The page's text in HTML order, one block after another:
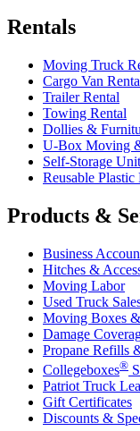
Rentals
Moving Truck
Cargo Van
Trailer Rental
Towing Rental
Dollies &
U-Box Moving
Self-Storage
Reusable
Products &
Business
Hitches &
Moving Labor
Used Truck
Moving Boxes
Damage
Propane Refills
Collegeboxes®
Patriot Truck
Gift Certificates
Discounts &